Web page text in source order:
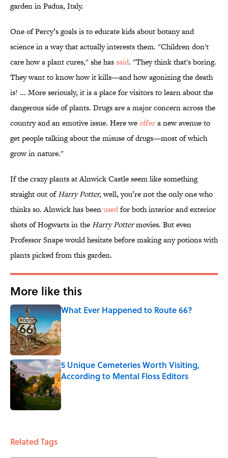
garden in Padua, Italy.
One of Percy’s goals is to educate kids about botany and
science in a way that actually interests them. "Children don't
care how a plant cures," she hassaid. "They think that's boring.
They want to know how it kills—and how agonizing the death
is! ... More seriously, it is a place for visitors to learn about the
dangerous side of plants. Drugs are a major concern across the
country and an emotive issue. Here weoffera new avenue to
get people talking about the misuse of drugs—most of which
grow in nature."
If the crazy plants at Alnwick Castle seem like something
straight out ofHarry Potter,well, you’re not the only one who
thinks so. Alnwick has beenusedfor both interior and exterior
shots of Hogwarts in theHarry Pottermovies. But even
Professor Snape would hesitate before making any potions with
plants picked from this garden.
More like this
What Ever Happened to Route 66?
Published by on Invalid Date
5 Unique Cemeteries Worth Visiting,
According to Mental Floss Editors
Published by on Invalid Date
Related Tags